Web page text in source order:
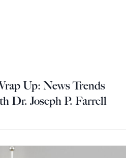
Up: News Trends
Dr. Joseph P. Farrell